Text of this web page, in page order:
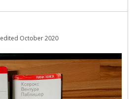
edited October 2020